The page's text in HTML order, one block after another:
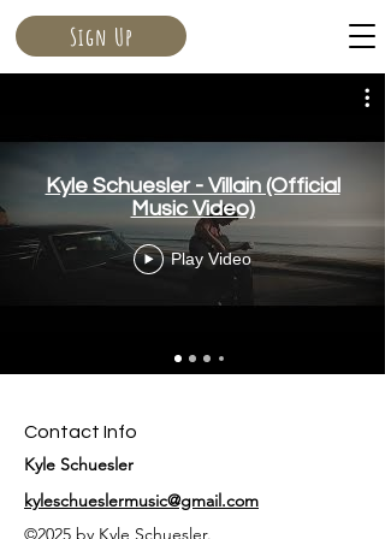
Sign Up
Kyle Schuesler - Villain (Official
Music Video)
Play Video
Contact Info
Kyle Schuesler
kyleschueslermusic@gmail.com
©2025 by Kyle Schuesler.